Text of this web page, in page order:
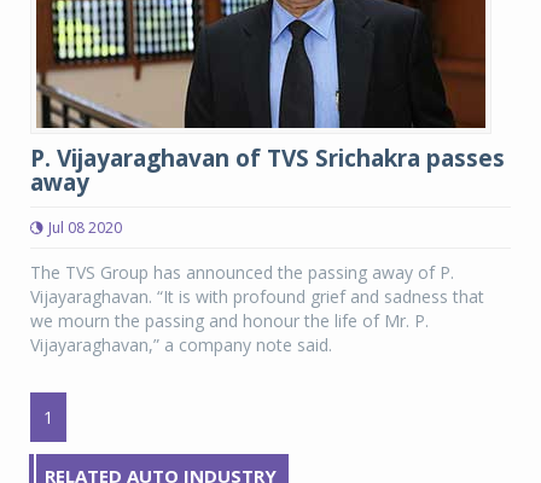
P. Vijayaraghavan of TVS Srichakra passes
away
Jul 08 2020
The TVS Group has announced the passing away of P.
Vijayaraghavan. “It is with profound grief and sadness that
we mourn the passing and honour the life of Mr. P.
Vijayaraghavan,” a company note said.
1
RELATED AUTO INDUSTRY